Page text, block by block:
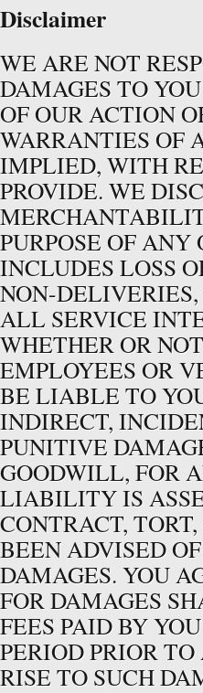
Disclaimer
WE ARE NOT
DAMAGES TO
OF OUR ACTION
WARRANTIES OF
IMPLIED, WITH
PROVIDE. WE
PURPOSE OF ANY
INCLUDES LOSS
NON-
ALL SERVICE
WHETHER OR
EMPLOYEES OR
BE LIABLE TO
INDIRECT,
PUNITIVE
GOODWILL, FOR
LIABILITY IS
CONTRACT,
BEEN ADVISED
DAMAGES. YOU
FOR DAMAGES
FEES PAID BY
PERIOD PRIOR
RISE TO SUCH